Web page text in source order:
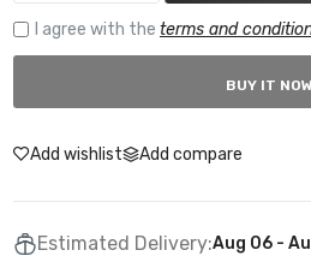
I agree with the terms and
BUY IT NOW
Add wishlist Add compare
Estimated Delivery:Aug 06 -